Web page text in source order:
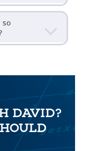
so
DAVID?